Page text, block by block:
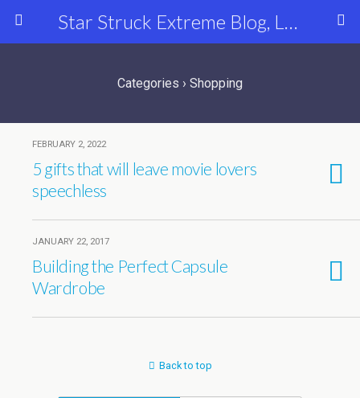
Star Struck Extreme Blog, Latest Celebrity, Entertainment & Fashion News
Categories › Shopping
FEBRUARY 2, 2022
5 gifts that will leave movie lovers
speechless
JANUARY 22, 2017
Building the Perfect Capsule
Wardrobe
Back to top